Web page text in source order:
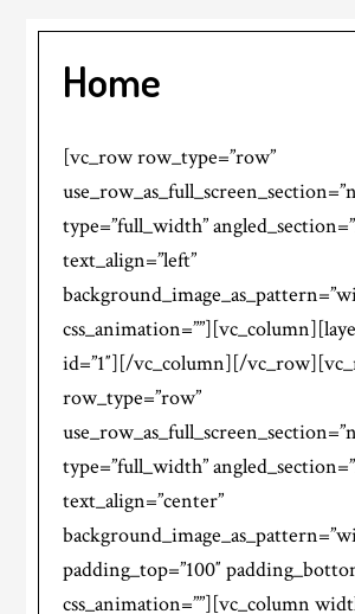
Home
[vc_row row_type=”row”
type=”full_width”
text_align=”left”
id=”1″][/vc_column][/
row_type=”row”
type=”full_width”
text_align=”center”
padding_top=”100″
css_animation=””][vc_column